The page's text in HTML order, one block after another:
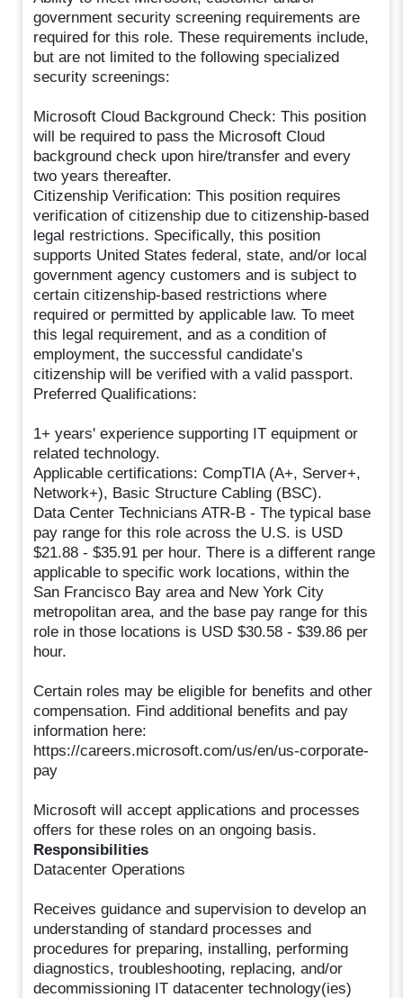
government security screening requirements are
required for this role. These requirements include,
but are not limited to the following specialized
security screenings:
Microsoft Cloud Background Check: This position
will be required to pass the Microsoft Cloud
background check upon hire/transfer and every
two years thereafter.
Citizenship Verification: This position requires
verification of citizenship due to citizenship-based
legal restrictions. Specifically, this position
supports United States federal, state, and/or local
government agency customers and is subject to
certain citizenship-based restrictions where
required or permitted by applicable law. To meet
this legal requirement, and as a condition of
employment, the successful candidate’s
citizenship will be verified with a valid passport.
Preferred Qualifications:
1+ years' experience supporting IT equipment or
related technology.
Applicable certifications: CompTIA (A+, Server+,
Network+), Basic Structure Cabling (BSC).
Data Center Technicians ATR-B - The typical base
pay range for this role across the U.S. is USD
$21.88 - $35.91 per hour. There is a different range
applicable to specific work locations, within the
San Francisco Bay area and New York City
metropolitan area, and the base pay range for this
role in those locations is USD $30.58 - $39.86 per
hour.
Certain roles may be eligible for benefits and other
compensation. Find additional benefits and pay
information here:
https://careers.microsoft.com/us/en/us-corporate-
pay
Microsoft will accept applications and processes
offers for these roles on an ongoing basis.
Responsibilities
Datacenter Operations
Receives guidance and supervision to develop an
understanding of standard processes and
procedures for preparing, installing, performing
diagnostics, troubleshooting, replacing, and/or
decommissioning IT datacenter technology(ies)